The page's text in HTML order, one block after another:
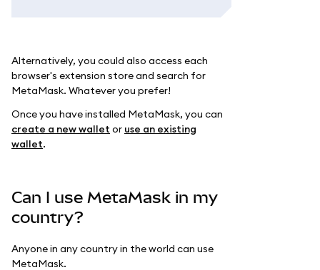
Alternatively, you could also access each
browser's extension store and search for
MetaMask. Whatever you prefer!
Once you have installed MetaMask, you can
create a new wallet or use an existing
wallet.
Can I use MetaMask in my
country?
Anyone in any country in the world can use
MetaMask.